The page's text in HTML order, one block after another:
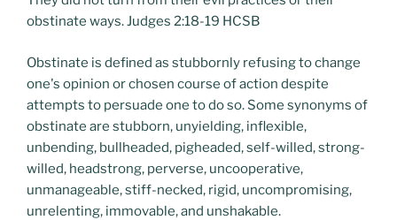
obstinate ways. Judges 2:18-19 HCSB
Obstinate is defined as stubbornly refusing to change
one's opinion or chosen course of action despite
attempts to persuade one to do so. Some synonyms of
obstinate are stubborn, unyielding, inflexible,
unbending, bullheaded, pigheaded, self-willed, strong-
willed, headstrong, perverse, uncooperative,
unmanageable, stiff-necked, rigid, uncompromising,
unrelenting, immovable, and unshakable.